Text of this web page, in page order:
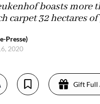
boasts more
carpet 32 hectares
Presse)
2020
Gift Full